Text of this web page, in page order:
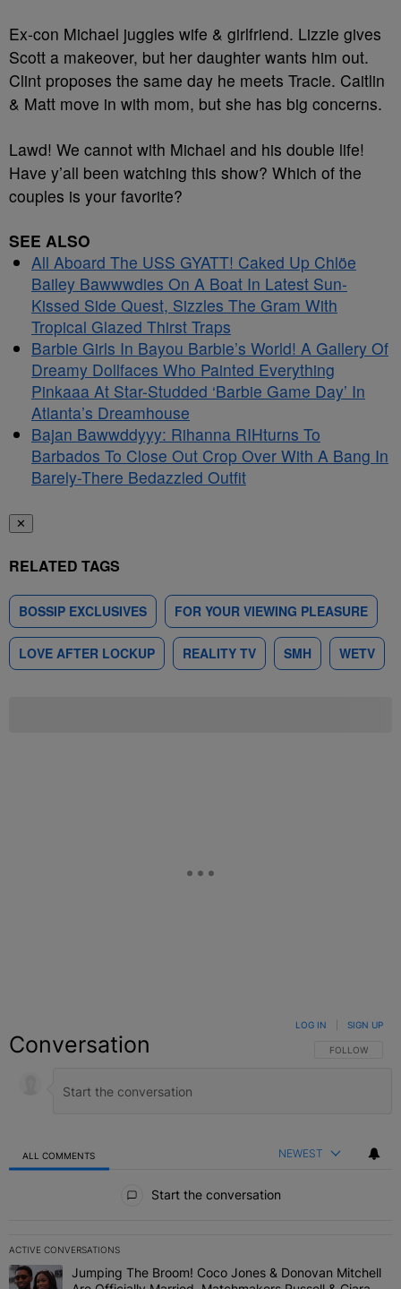
Ex-con Michael juggles wife & girlfriend. Lizzie gives
Scott a makeover, but her daughter wants him out.
Clint proposes the same day he meets Tracie. Caitlin
& Matt move in with mom, but she has big concerns.
Lawd! We cannot with Michael and his double life!
Have y’all been watching this show? Which of the
couples is your favorite?
SEE ALSO
All Aboard The USS GYATT! Caked Up Chlöe
Bailey Bawwwdies On A Boat In Latest Sun-
Kissed Side Quest, Sizzles The Gram With
Tropical Glazed Thirst Traps
Barbie Girls In Bayou Barbie’s World! A Gallery Of
Dreamy Dollfaces Who Painted Everything
Pinkaaa At Star-Studded ‘Barbie Game Day’ In
Atlanta’s Dreamhouse
Bajan Bawwddyyy: Rihanna RIHturns To
Barbados To Close Out Crop Over With A Bang In
Barely-There Bedazzled Outfit
✕
RELATED TAGS
BOSSIP EXCLUSIVES FOR YOUR VIEWING PLEASURE
LOVE AFTER LOCKUP REALITY TV SMH WETV
Conversation FOLLOW THIS
FOLLOW
LOG IN SIGN UP
ALL COMMENTS NEWEST
Start the conversation
ACTIVE CONVERSATIONS
The following is a list of the most commented articles in the last 7
A trending article titled "Jumping The Broom! Coco Jones &
Jumping The Broom! Coco Jones & Donovan Mitchell